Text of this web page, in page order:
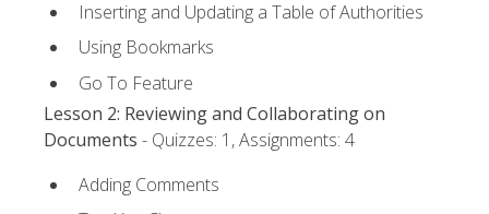
Inserting and Updating a Table of Authorities
Using Bookmarks
Go To Feature
Lesson 2: Reviewing and Collaborating on
Documents - Quizzes: 1, Assignments: 4
Adding Comments